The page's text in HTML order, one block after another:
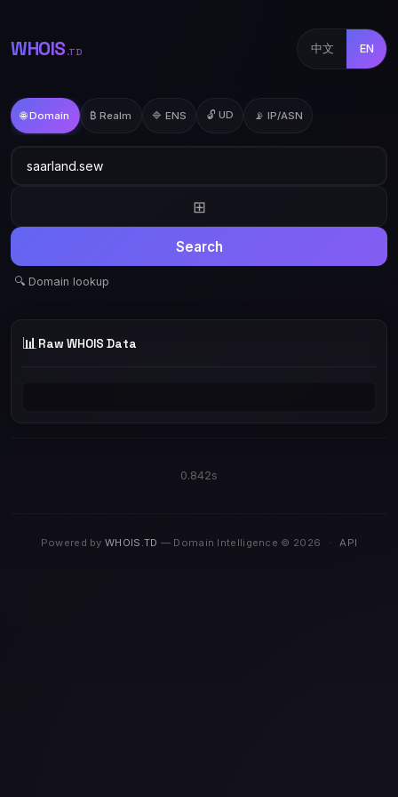
WHOIS .TD 中文 EN
🌐 Domain ₿ Realm 🔷 ENS 🔓 UD 📡 IP/ASN
⊞
Search
🔍 Domain lookup
📊 Raw WHOIS Data
0.842s
Powered byWHOIS.TD — Domain Intelligence © 2026 · API